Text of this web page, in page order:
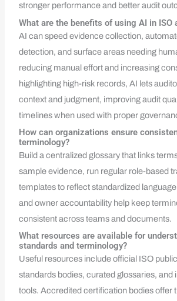
stronger performance and better audit
What are the benefits of using AI in ISO
AI can speed evidence collection,
detection, and surface areas needing
reducing manual effort and increasing
highlighting high-risk records, AI lets
context and judgment, improving audit
timelines when used with proper
How can organizations ensure
terminology?
Build a centralized glossary that links
sample evidence, run regular role-based
templates to reflect standardized
and owner accountability help keep
consistent across teams and documents.
What resources are available for
standards and terminology?
Useful resources include official ISO
standards bodies, curated glossaries, and
tools. Accredited certification bodies offer